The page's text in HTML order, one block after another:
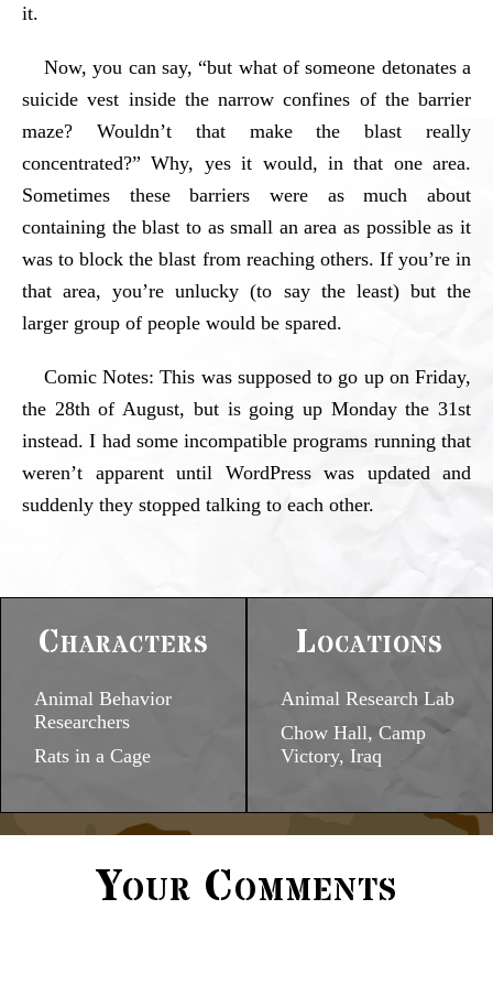
it.
Now, you can say, “but what of someone detonates a
suicide vest inside the narrow confines of the barrier
maze? Wouldn’t that make the blast really
concentrated?” Why, yes it would, in that one area.
Sometimes these barriers were as much about
containing the blast to as small an area as possible as it
was to block the blast from reaching others. If you’re in
that area, you’re unlucky (to say the least) but the
larger group of people would be spared.
Comic Notes: This was supposed to go up on Friday,
the 28th of August, but is going up Monday the 31st
instead. I had some incompatible programs running that
weren’t apparent until WordPress was updated and
suddenly they stopped talking to each other.
Characters
Animal Behavior
Researchers
Rats in a Cage
Locations
Animal Research Lab
Chow Hall, Camp
Victory, Iraq
Your Comments